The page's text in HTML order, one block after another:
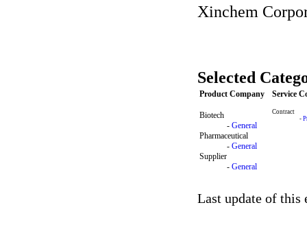
Xinchem
Selected
Product Company Service
Biotech
- General
Pharmaceutical
- General
Supplier
- General
Contract
-
Last update of this